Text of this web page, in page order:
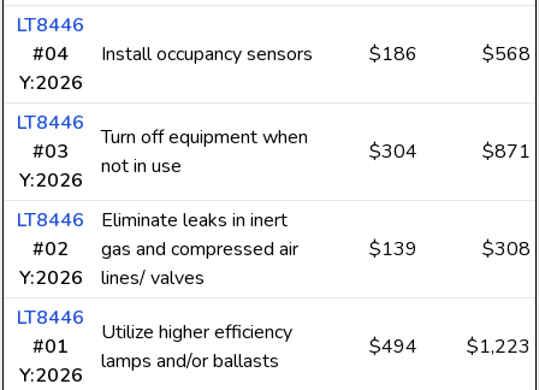
LT8446
#04
Y:2026
Install occupancy sensors $186 $568
LT8446
#03
Y:2026
Turn off equipment when
not in use
$304 $871
LT8446
#02
Y:2026
Eliminate leaks in inert
gas and compressed air
lines/ valves
$139 $308
LT8446
#01
Y:2026
Utilize higher efficiency
lamps and/or ballasts
$494 $1,223